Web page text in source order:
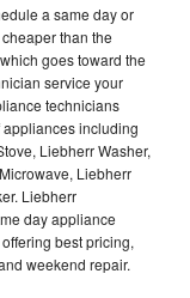
a same day or
than the
goes toward the
service your
technicians
including
Liebherr Washer,
Liebherr
Liebherr
day appliance
best pricing,
weekend repair.